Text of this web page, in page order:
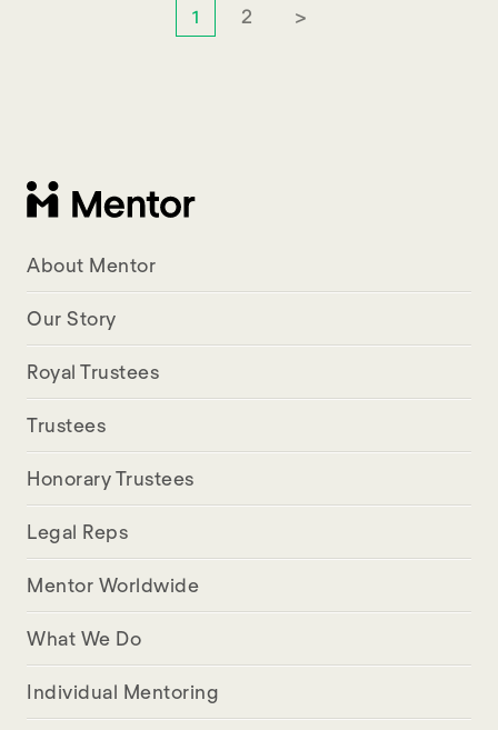
1 2 >
About Mentor
Our Story
Royal Trustees
Trustees
Honorary Trustees
Legal Reps
Mentor Worldwide
What We Do
Individual Mentoring